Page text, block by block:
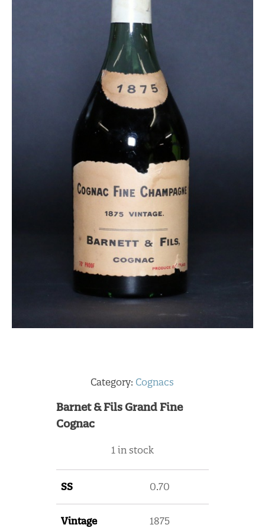
Category: Cognacs
Barnet & Fils Grand Fine
Cognac
1 in stock
SS 0.70
Vintage 1875